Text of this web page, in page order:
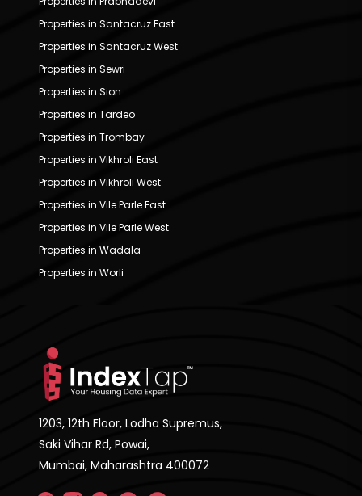
Properties in Santacruz East
Properties in Santacruz West
Properties in Sewri
Properties in Sion
Properties in Tardeo
Properties in Trombay
Properties in Vikhroli East
Properties in Vikhroli West
Properties in Vile Parle East
Properties in Vile Parle West
Properties in Wadala
Properties in Worli
1203, 12th Floor, Lodha Supremus,
Saki Vihar Rd, Powai,
Mumbai, Maharashtra 400072